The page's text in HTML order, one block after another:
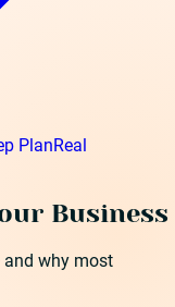
PlanReal
Business
why most